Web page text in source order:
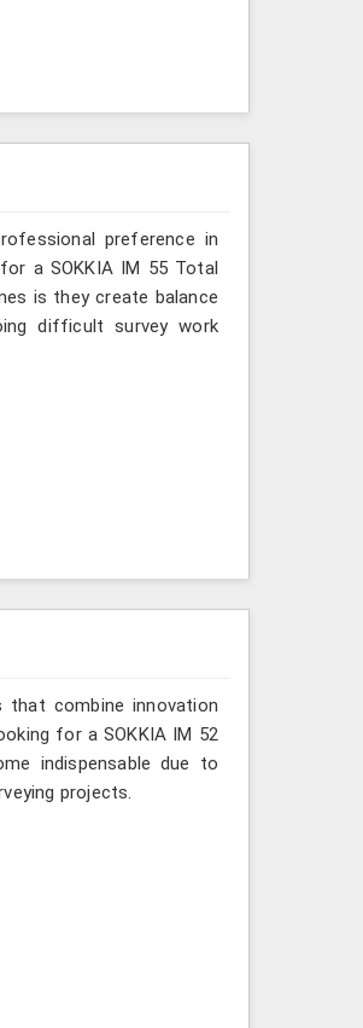
preference in
a SOKKIA IM 55 Total
is they create balance
difficult survey work
that combine innovation
for a SOKKIA IM 52
indispensable due to
projects.